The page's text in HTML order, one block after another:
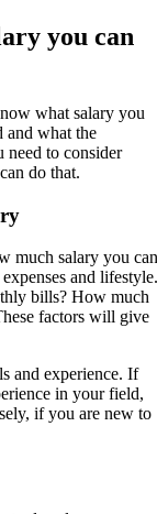
you can
what salary you
and what the
to consider
do that.
much salary you
and
bills? How much
factors will give
and experience. If
in your field,
if you are new to